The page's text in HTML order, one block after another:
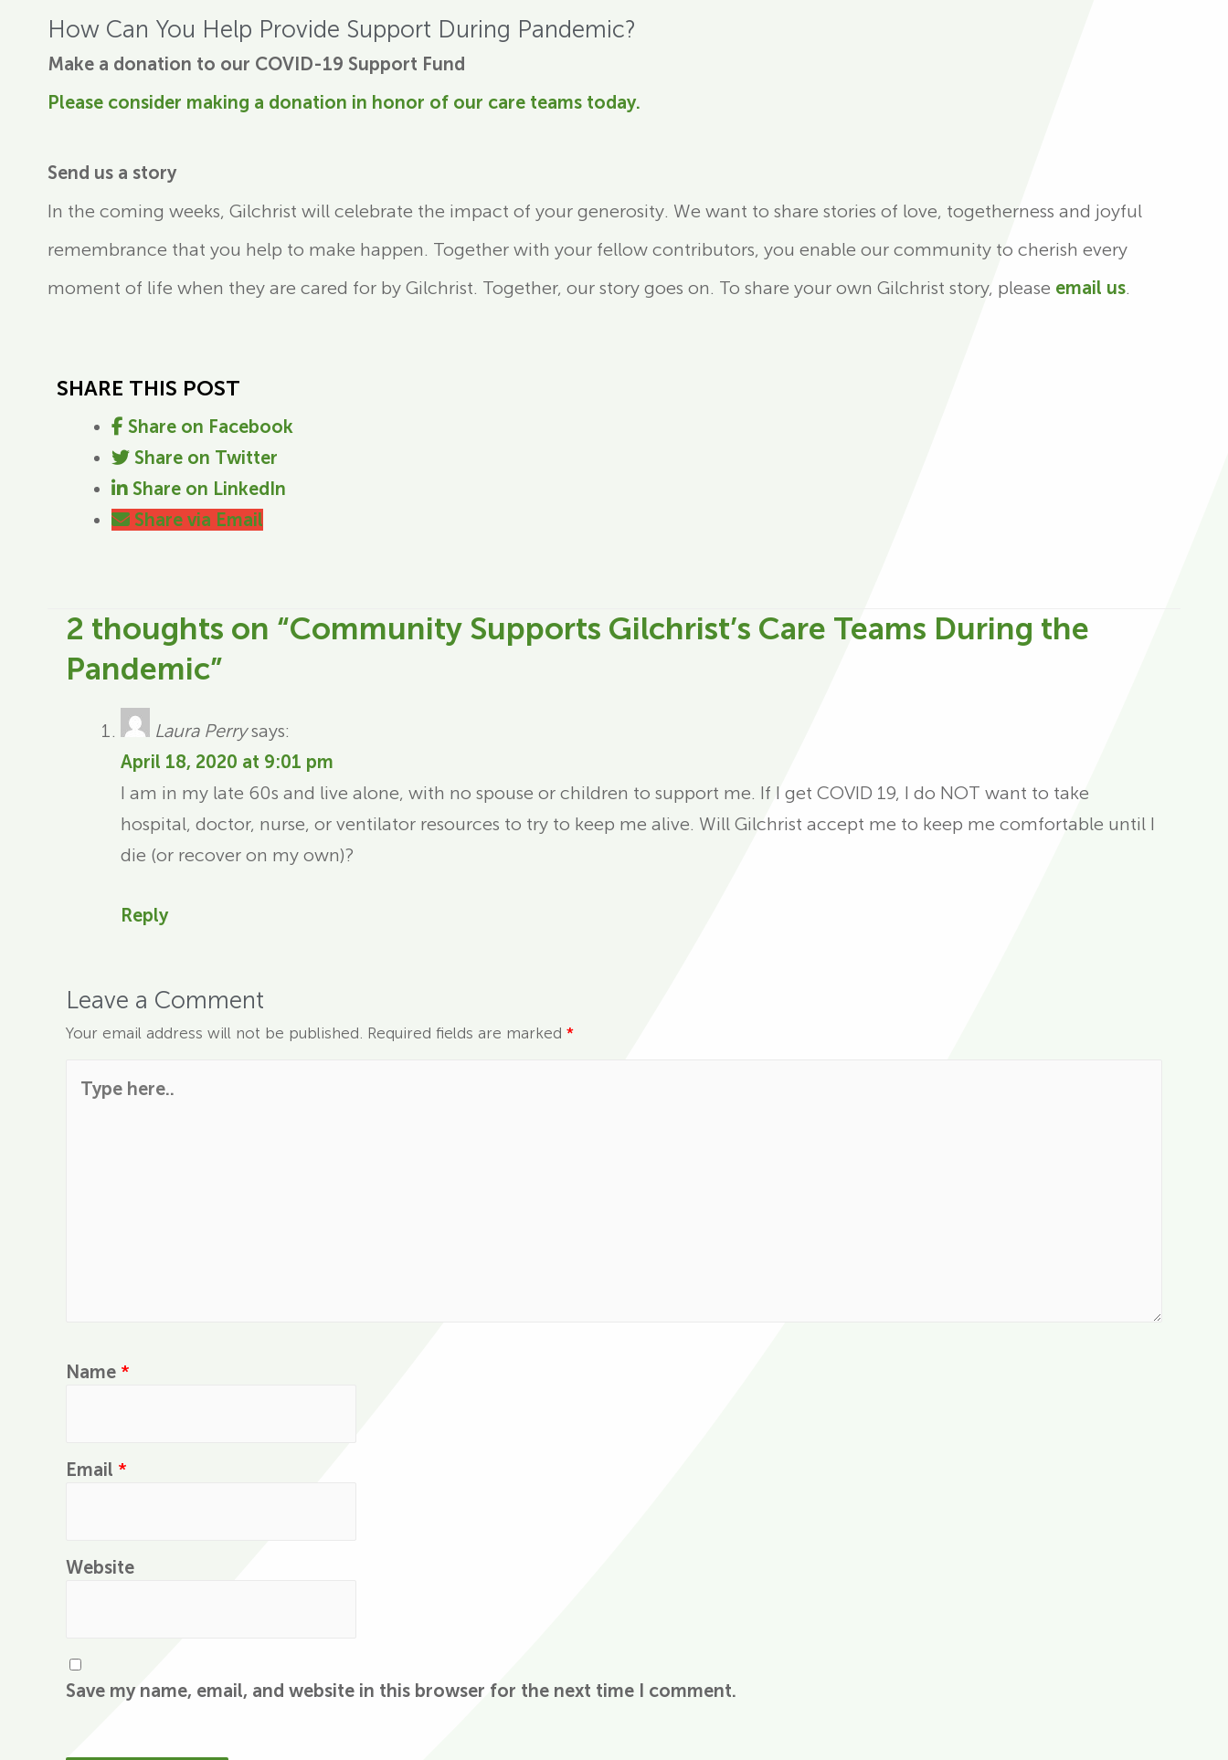
How Can You Help Provide Support During Pandemic?
Make a donation to our COVID-19 Support Fund
Please consider making a donation in honor of our care teams today.
Send us a story
In the coming weeks, Gilchrist will celebrate the impact of your generosity. We want to share stories of love, togetherness and joyful
remembrance that you help to make happen. Together with your fellow contributors, you enable our community to cherish every
moment of life when they are cared for by Gilchrist. Together, our story goes on. To share your own Gilchrist story, please email us.
SHARE THIS POST
Share on Facebook
Share on Twitter
Share on LinkedIn
Share via Email
2 thoughts on “Community Supports Gilchrist’s Care Teams During the
Pandemic”
Laura Perry says:
April 18, 2020 at 9:01 pm
I am in my late 60s and live alone, with no spouse or children to support me. If I get COVID 19, I do NOT want to take
hospital, doctor, nurse, or ventilator resources to try to keep me alive. Will Gilchrist accept me to keep me comfortable until I
die (or recover on my own)?
Reply
Leave a Comment
Your email address will not be published. Required fields are marked *
Name *
Email *
Website
Save my name, email, and website in this browser for the next time I comment.